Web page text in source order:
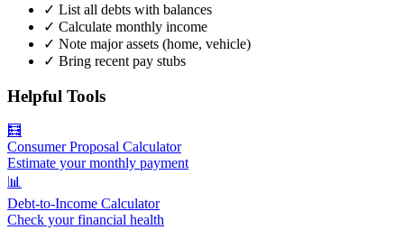
✓ List all debts with balances
✓ Calculate monthly income
✓ Note major assets (home, vehicle)
✓ Bring recent pay stubs
Helpful Tools
🧮
Consumer Proposal Calculator
Estimate your monthly payment
📊
Debt-to-Income Calculator
Check your financial health